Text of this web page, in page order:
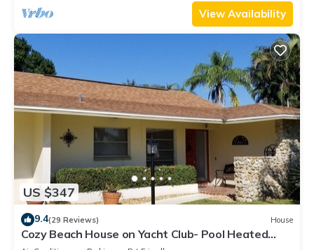
View Availability
US $347
9.4(29 Reviews) House
Cozy Beach House on Yacht Club- Pool Heated
w/fee, walkable to the beach